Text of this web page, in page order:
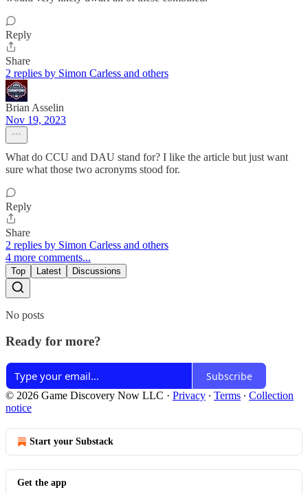
Reply
Share
2 replies by Simon Carless and others
Brian Asselin
Nov 19, 2023
What do CCU and DAU stand for? I like the article but just want
sure what those two acronyms stood for.
Reply
Share
2 replies by Simon Carless and others
4 more comments...
Top Latest Discussions
No posts
Ready for more?
Subscribe
© 2026 Game Discovery Now LLC · Privacy ∙ Terms ∙ Collection
notice
Start your Substack
Get the app